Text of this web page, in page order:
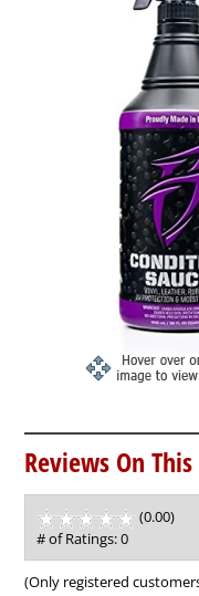
Reviews On
(0.00)
of
5
# of Ratings:0
(Only registered